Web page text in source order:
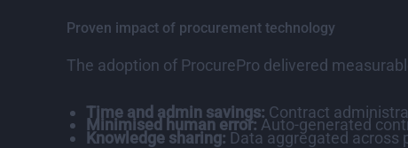
Proven impact of procurement technology
The adoption of ProcurePro delivered
Time and admin savings: Contract
Minimised human error: Auto-generated
Knowledge sharing: Data aggregated across